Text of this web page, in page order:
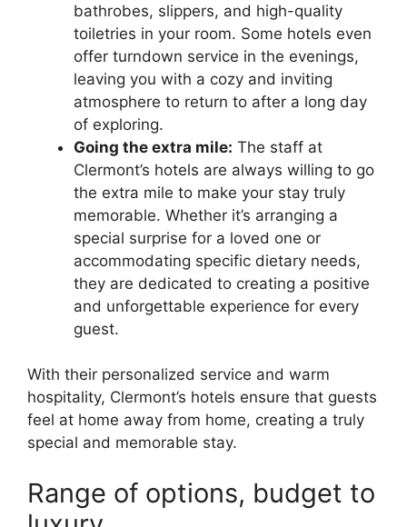
bathrobes, slippers, and high-quality
toiletries in your room. Some hotels even
offer turndown service in the evenings,
leaving you with a cozy and inviting
atmosphere to return to after a long day
of exploring.
Going the extra mile: The staff at
Clermont’s hotels are always willing to go
the extra mile to make your stay truly
memorable. Whether it’s arranging a
special surprise for a loved one or
accommodating specific dietary needs,
they are dedicated to creating a positive
and unforgettable experience for every
guest.
With their personalized service and warm
hospitality, Clermont’s hotels ensure that guests
feel at home away from home, creating a truly
special and memorable stay.
Range of options, budget to